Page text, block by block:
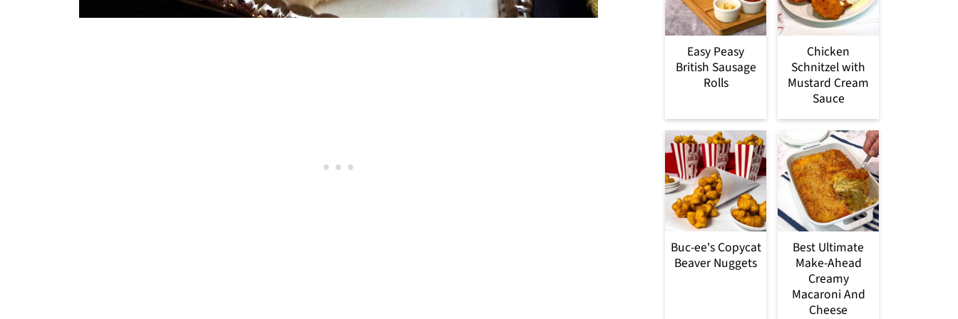
Easy Peasy
British Sausage
Rolls
Chicken
Schnitzel with
Mustard Cream
Sauce
Buc-ee's Copycat
Beaver Nuggets
Best Ultimate
Make-Ahead
Creamy
Macaroni And
Cheese